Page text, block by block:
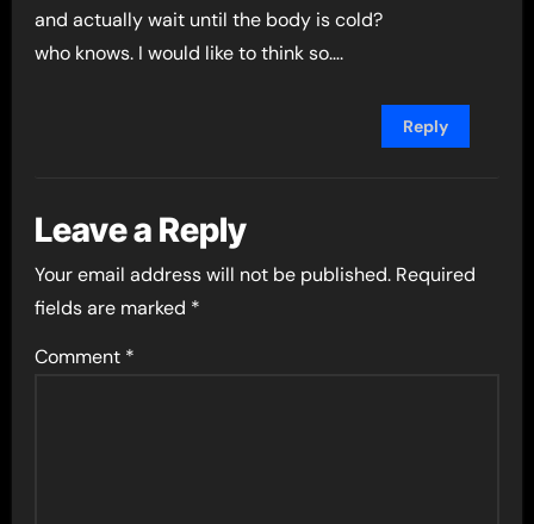
and actually wait until the body is cold?
who knows. I would like to think so….
Reply
Leave a Reply
Your email address will not be published. Required
fields are marked *
Comment *